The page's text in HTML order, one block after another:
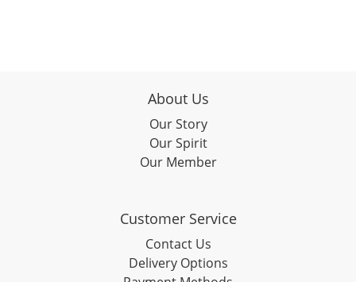
About Us
Our Story
Our Spirit
Our Member
Customer Service
Contact Us
Delivery Options